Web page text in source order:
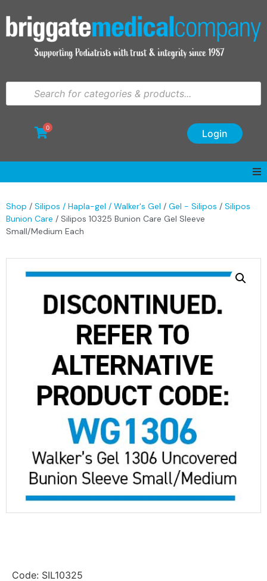
Login
0
Shop / Silipos / Hapla-gel / Walker's Gel / Gel - Silipos / Silipos
Bunion Care / Silipos 10325 Bunion Care Gel Sleeve
Small/Medium Each
Code: SIL10325